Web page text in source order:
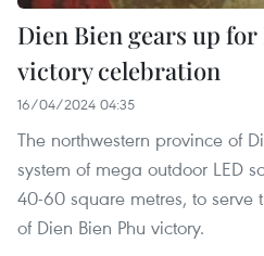
Dien Bien gears up
victory celebration
16/04/2024 04:35
The northwestern province of
system of mega outdoor LED
40-60 square metres, to serve
of Dien Bien Phu victory.